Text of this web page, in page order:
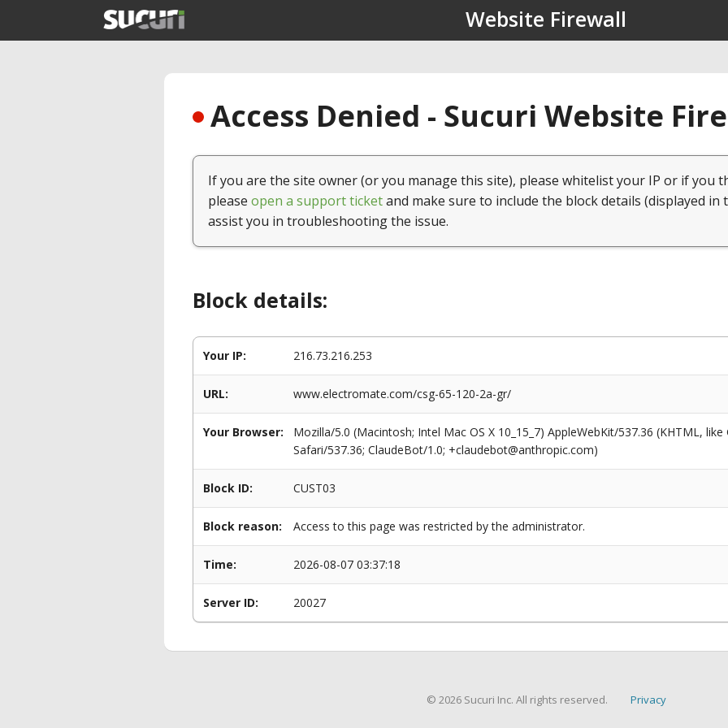
Website Firewall
Access Denied - Sucuri Website
If you are the site owner (or you manage this site), please whitelist your IP or if you
please open a support ticketand make sure to include the block details (displayed in
assist you in troubleshooting the issue.
Block details:
Your IP: 216.73.216.253
URL: www.electromate.com/csg-65-120-2a-gr/
Your Browser:
Mozilla/5.0 (Macintosh; Intel Mac OS X 10_15_7) AppleWebKit/537.36 (KHTML,
Safari/537.36; ClaudeBot/1.0; +claudebot@anthropic.com)
Block ID: CUST03
Block reason: Access to this page was restricted by the administrator.
Time: 2026-08-07 03:37:18
Server ID: 20027
© 2026 Sucuri Inc. All rights reserved. Privacy